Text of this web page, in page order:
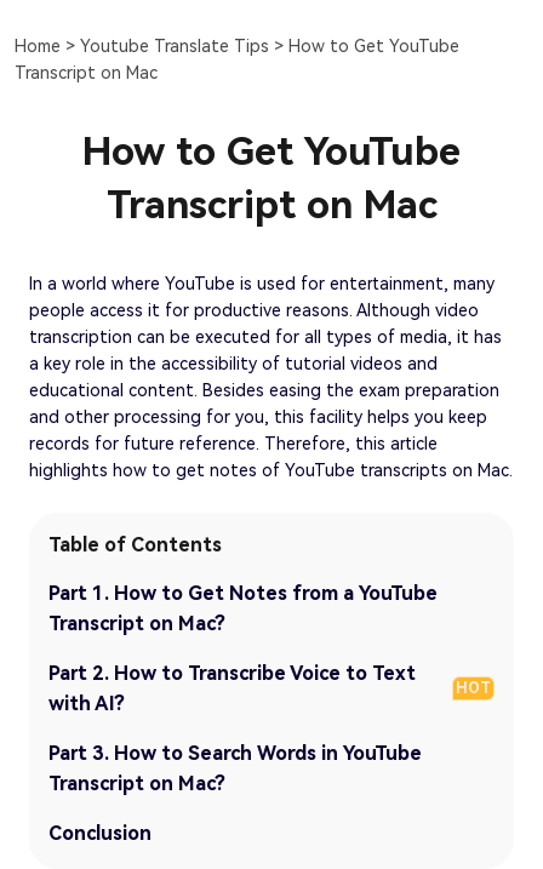
Home > Youtube Translate Tips > How to Get YouTube
Transcript on Mac
How to Get YouTube
Transcript on Mac
In a world where YouTube is used for entertainment, many
people access it for productive reasons. Although video
transcription can be executed for all types of media, it has
a key role in the accessibility of tutorial videos and
educational content. Besides easing the exam preparation
and other processing for you, this facility helps you keep
records for future reference. Therefore, this article
highlights how to get notes of YouTube transcripts on Mac.
Table of Contents
Part 1. How to Get Notes from a YouTube
Transcript on Mac?
Part 2. How to Transcribe Voice to Text
with AI?
HOT
Part 3. How to Search Words in YouTube
Transcript on Mac?
Conclusion